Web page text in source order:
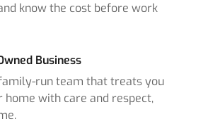
know the cost before work
Business
run team that treats you
home with care and respect,